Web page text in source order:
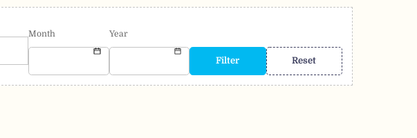
Month Year
Filter Reset